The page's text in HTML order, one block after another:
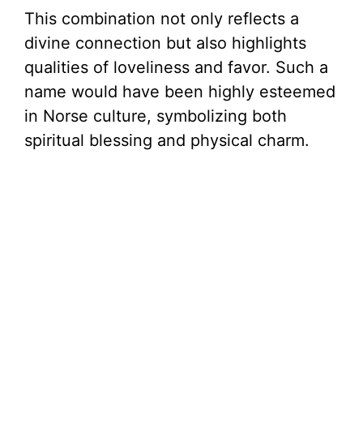
This combination not only reflects a
divine connection but also highlights
qualities of loveliness and favor. Such a
name would have been highly esteemed
in Norse culture, symbolizing both
spiritual blessing and physical charm.